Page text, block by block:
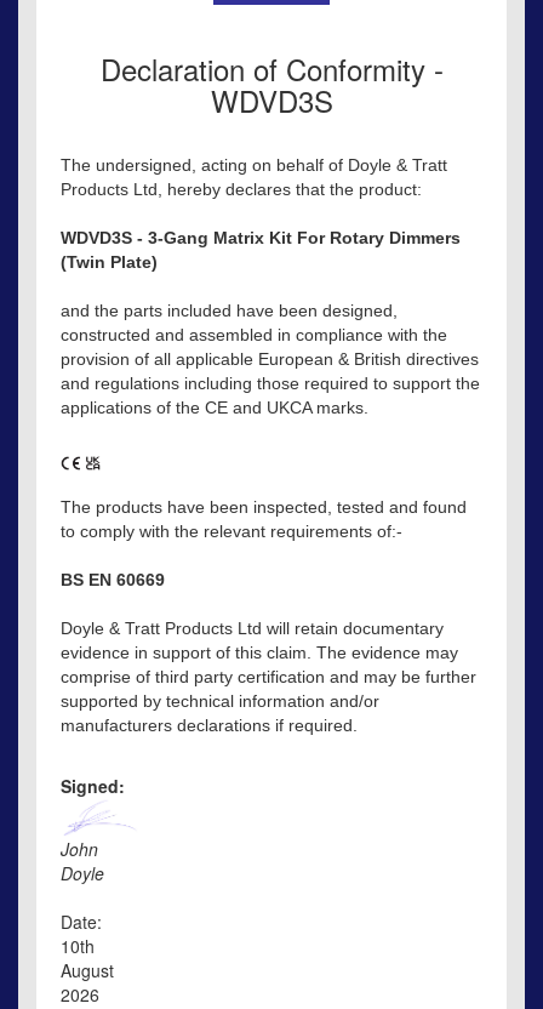
Declaration of Conformity -
WDVD3S
The undersigned, acting on behalf of Doyle & Tratt
Products Ltd, hereby declares that the product:
WDVD3S - 3-Gang Matrix Kit For Rotary Dimmers
(Twin Plate)
and the parts included have been designed,
constructed and assembled in compliance with the
provision of all applicable European & British directives
and regulations including those required to support the
applications of the CE and UKCA marks.
The products have been inspected, tested and found
to comply with the relevant requirements of:-
BS EN 60669
Doyle & Tratt Products Ltd will retain documentary
evidence in support of this claim. The evidence may
comprise of third party certification and may be further
supported by technical information and/or
manufacturers declarations if required.
Signed:
John
Doyle
Date:
10th
August
2026